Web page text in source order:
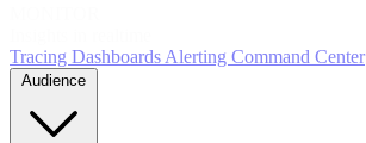
Tracing DashboardsAlerting Command Center